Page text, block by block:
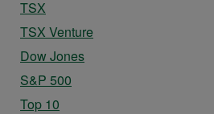
TSX
TSX Venture
Dow Jones
S&P 500
Top 10